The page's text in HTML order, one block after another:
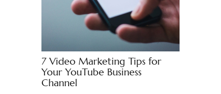
7 Video Marketing Tips for
Your YouTube Business
Channel